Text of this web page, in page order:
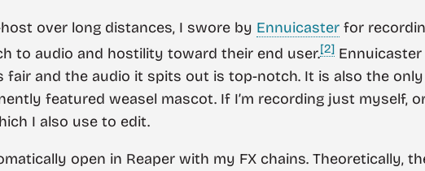
over long distances, I swore by Ennuicaster for
to audio and hostility toward their end user.[2]
fair and the audio it spits out is top-notch. It is also the
featured weasel mascot. If I’m recording just myself,
I also use to edit.
open in Reaper with my FX chains. Theoretically,